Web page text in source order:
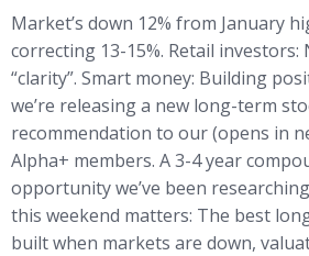
Market’s down 12% from January
correcting 13-15%. Retail
“clarity”. Smart money: Building
we’re releasing a new long-term
recommendation to our (opens in
Alpha+ members. A 3-4 year
opportunity we’ve been
this weekend matters: The best
built when markets are down,